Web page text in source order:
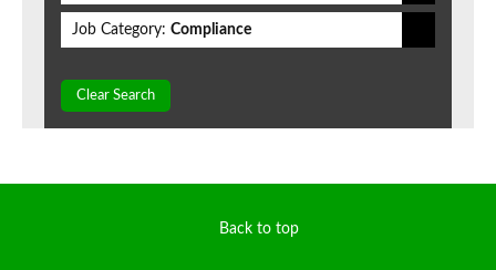
Job Category: Compliance
Clear Search
Back to top